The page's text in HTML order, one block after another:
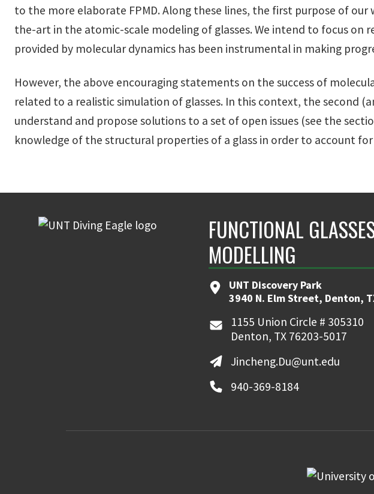
to the more elaborate FPMD. Along these lines, the first purpose of
the-art in the atomic-scale modeling of glasses. We intend to focus
provided by molecular dynamics has been instrumental in making
However, the above encouraging statements on the success of
related to a realistic simulation of glasses. In this context, the second
understand and propose solutions to a set of open issues (see the
knowledge of the structural properties of a glass in order to account
FUNCTIONAL
MODELLING
UNT Discovery Park
3940 N. Elm Street, Denton,
1155 Union Circle # 305310
Denton, TX 76203-5017
Jincheng.Du@unt.edu
940-369-8184